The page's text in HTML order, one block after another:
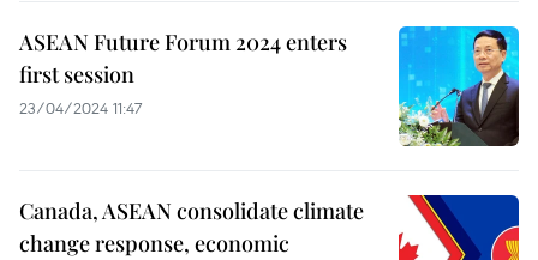
ASEAN Future Forum 2024 enters
first session
23/04/2024 11:47
Canada, ASEAN consolidate climate
change response, economic